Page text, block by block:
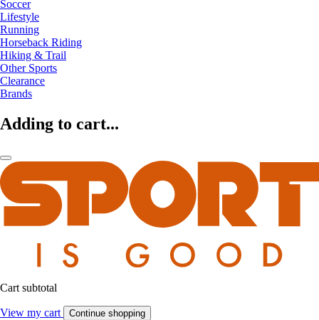
Soccer
Lifestyle
Running
Horseback Riding
Hiking & Trail
Other Sports
Clearance
Brands
Adding to cart...
Cart subtotal
View my cart Continue shopping